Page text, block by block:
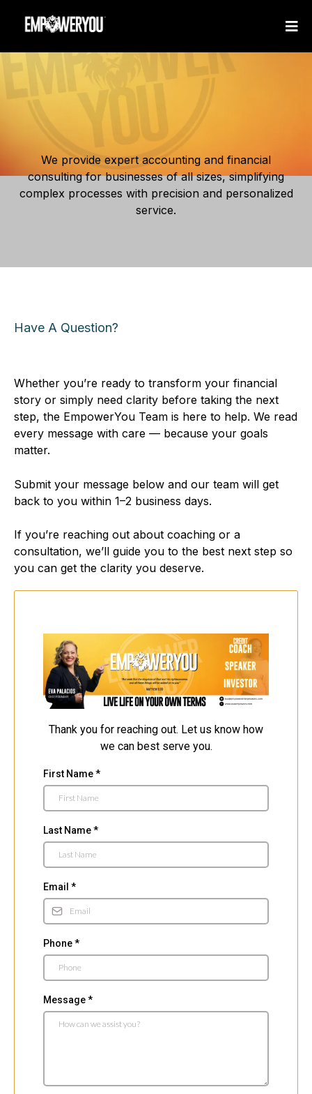
We provide expert accounting and financial
consulting for businesses of all sizes, simplifying
complex processes with precision and personalized
service.
Have A Question?
Whether you’re ready to transform your financial
story or simply need clarity before taking the next
step, the EmpowerYou Team is here to help. We read
every message with care — because your goals
matter.
Submit your message below and our team will get
back to you within 1–2 business days.
If you’re reaching out about coaching or a
consultation, we’ll guide you to the best next step so
you can get the clarity you deserve.
Thank you for reaching out. Let us know how
we can best serve you.
First Name*
Last Name*
Email *
Phone*
Message*